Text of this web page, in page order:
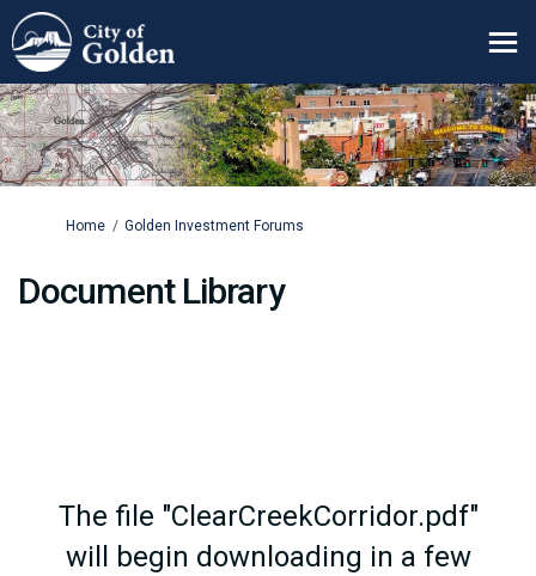
You are here:
Home Golden Investment Forums
Document Library
The file "ClearCreekCorridor.pdf"
will begin downloading in a few